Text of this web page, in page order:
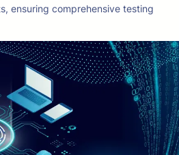
ensuring comprehensive testing